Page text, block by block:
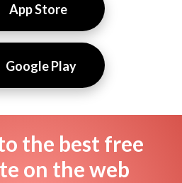
App Store
Google Play
the best free
on the web